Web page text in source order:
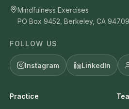
Mindfulness Exercises
PO Box 9452, Berkeley, CA 94709
FOLLOW US
Instagram LinkedIn
Practice